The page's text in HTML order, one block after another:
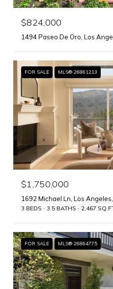
$824,000
1494 Paseo De Oro, Los
FOR SALE MLS® 26861213
$1,750,000
1692 Michael Ln, Los
3 BEDS 3.5 BATHS 2,467
FOR SALE MLS® 26864775